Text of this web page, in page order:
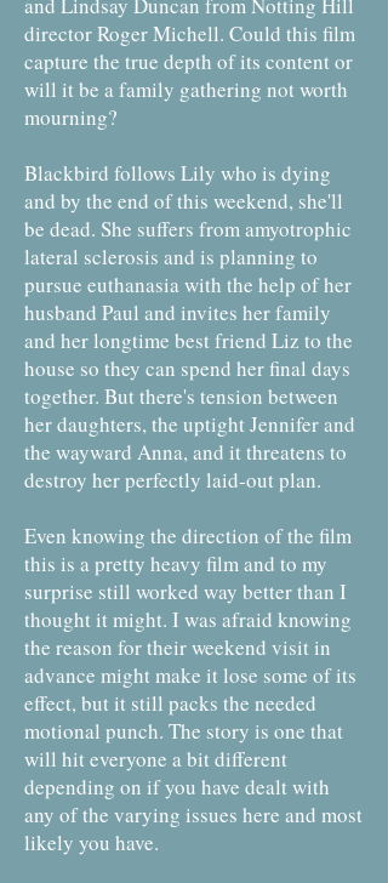
director Roger Michell. Could this film
capture the true depth of its content or
will it be a family gathering not worth
mourning?
Blackbird follows Lily who is dying
and by the end of this weekend, she'll
be dead. She suffers from amyotrophic
lateral sclerosis and is planning to
pursue euthanasia with the help of her
husband Paul and invites her family
and her longtime best friend Liz to the
house so they can spend her final days
together. But there's tension between
her daughters, the uptight Jennifer and
the wayward Anna, and it threatens to
destroy her perfectly laid-out plan.
Even knowing the direction of the film
this is a pretty heavy film and to my
surprise still worked way better than I
thought it might. I was afraid knowing
the reason for their weekend visit in
advance might make it lose some of its
effect, but it still packs the needed
motional punch. The story is one that
will hit everyone a bit different
depending on if you have dealt with
any of the varying issues here and most
likely you have.